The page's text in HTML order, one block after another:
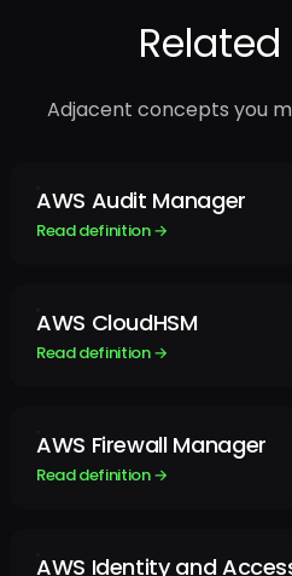
Adjacent concepts you
AWS Audit Manager
Read definition →
AWS CloudHSM
Read definition →
AWS Firewall Manager
Read definition →
AWS Identity and